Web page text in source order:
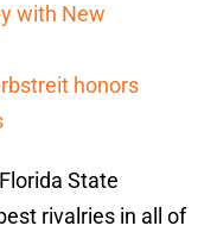
with New
honors
State
rivalries in all of